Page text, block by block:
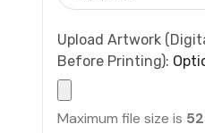
Upload Artwork
Before Printing):
Maximum file size is